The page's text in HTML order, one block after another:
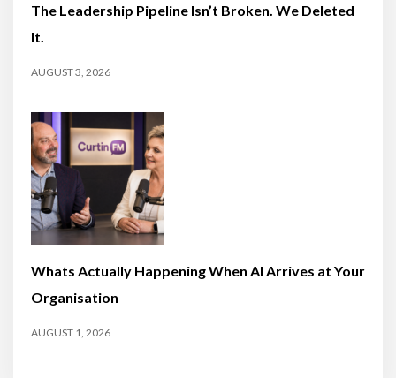
The Leadership Pipeline Isn’t Broken. We Deleted
It.
AUGUST 3, 2026
Whats Actually Happening When AI Arrives at Your
Organisation
AUGUST 1, 2026